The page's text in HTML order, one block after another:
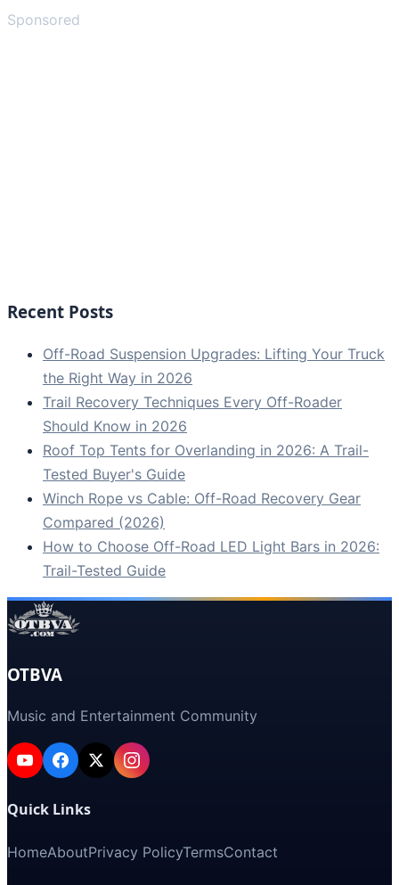
Sponsored
Recent Posts
Off-Road Suspension Upgrades: Lifting Your Truck
the Right Way in 2026
Trail Recovery Techniques Every Off-Roader
Should Know in 2026
Roof Top Tents for Overlanding in 2026: A Trail-
Tested Buyer's Guide
Winch Rope vs Cable: Off-Road Recovery Gear
Compared (2026)
How to Choose Off-Road LED Light Bars in 2026:
Trail-Tested Guide
OTBVA
Music and Entertainment Community
Quick Links
HomeAboutPrivacy PolicyTermsContact